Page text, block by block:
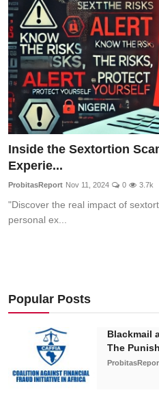
Inside the Sextortion
Experie...
ProbitasReport Nov 11, 2024 0 3.7k
"Discover the real impact of
personal ex...
Popular Posts
Blackmail
The